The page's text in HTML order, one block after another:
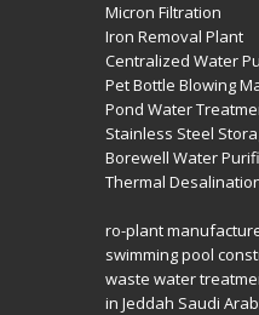
Micron Filtration
Iron Removal Plant
Centralized Water
Pet Bottle Blowing
Pond Water
Stainless Steel
Borewell Water
Thermal
ro-plant
swimming pool
waste water
in Jeddah Saudi